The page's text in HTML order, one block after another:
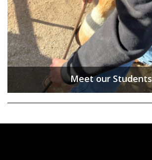
Meet our Students